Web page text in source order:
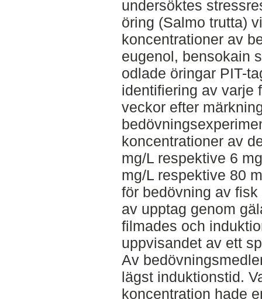
undersöktes
öring (Salmo trutta)
koncentrationer av
eugenol, bensokain
odlade öringar PIT-
identifiering av varje
veckor efter
koncentrationer av
mg/L respektive 6
mg/L respektive 80
för bedövning av
av upptag genom
filmades och
uppvisandet av ett
Av
lägst induktionstid.
koncentration hade